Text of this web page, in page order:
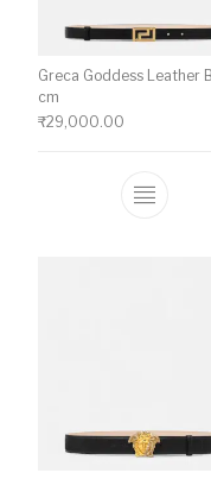
Greca Goddess Leather
cm
₹29,000.00
This